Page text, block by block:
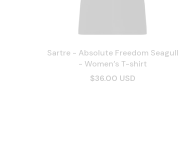
Sartre - Absolute Freedom Seagull
- Women’s T-shirt
$36.00 USD